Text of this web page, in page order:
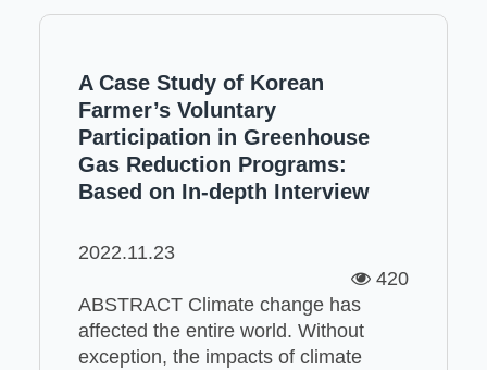
A Case Study of Korean
Farmer’s Voluntary
Participation in Greenhouse
Gas Reduction Programs:
Based on In-depth Interview
2022.11.23
420
ABSTRACT Climate change has
affected the entire world. Without
exception, the impacts of climate